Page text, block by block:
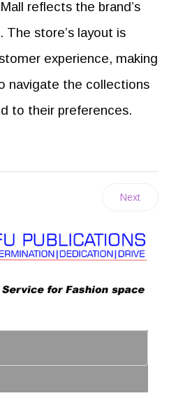
reflects the brand’s
store’s layout is
experience, making
navigate the collections
to their preferences.
Next